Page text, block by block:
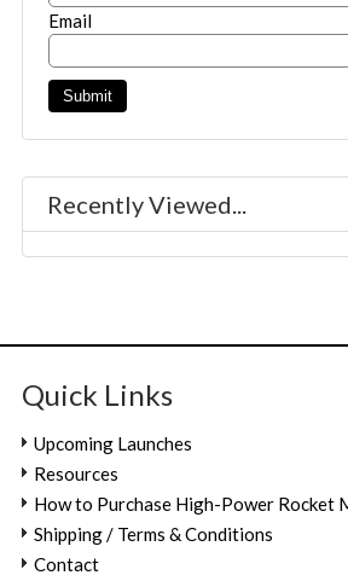
Email
Recently Viewed...
Quick Links
Upcoming Launches
Resources
How to Purchase High-Power Rocket
Shipping / Terms & Conditions
Contact